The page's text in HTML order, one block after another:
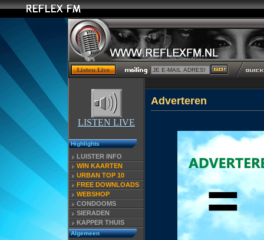
LISTEN LIVE
Highlights
LUISTER INFO
WIN KAARTEN
URBAN TOP 10
FREE DOWNLOADS
WEBSHOP
CONDOOMS
SIERADEN
KAPPER THUIS
Algemeen
Adverteren